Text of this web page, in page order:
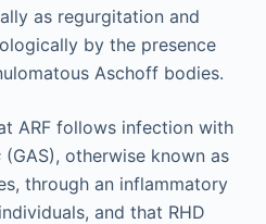
as regurgitation and
by the presence
Aschoff bodies.
ARF follows infection with
(GAS), otherwise known as
through an inflammatory
and that RHD